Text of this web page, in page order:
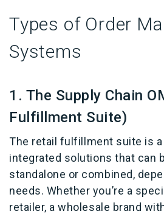
Types of Order
Systems
1. The Supply Chain
Fulfillment Suite)
The retail fulfillment suite is
integrated solutions that can
standalone or combined,
needs. Whether you’re a
retailer, a wholesale brand